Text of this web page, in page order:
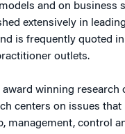
and on business
extensively in
is frequently quoted in
outlets.
award winning research
centers on issues that
management, control